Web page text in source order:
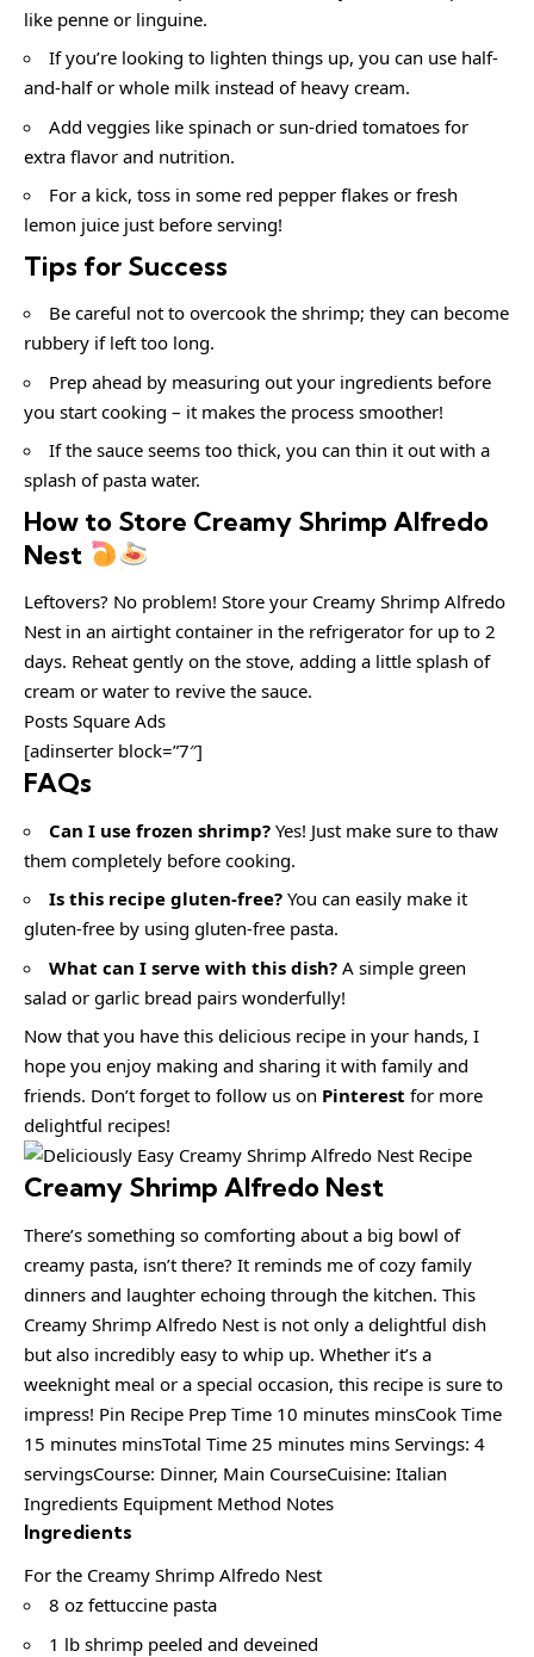
like penne or linguine.
If you’re looking to lighten things up, you can use half-
and-half or whole milk instead of heavy cream.
Add veggies like spinach or sun-dried tomatoes for
extra flavor and nutrition.
For a kick, toss in some red pepper flakes or fresh
lemon juice just before serving!
Tips for Success
Be careful not to overcook the shrimp; they can become
rubbery if left too long.
Prep ahead by measuring out your ingredients before
you start cooking – it makes the process smoother!
If the sauce seems too thick, you can thin it out with a
splash of pasta water.
How to Store Creamy Shrimp Alfredo
Nest
Leftovers? No problem! Store your Creamy Shrimp Alfredo
Nest in an airtight container in the refrigerator for up to 2
days. Reheat gently on the stove, adding a little splash of
cream or water to revive the sauce.
Posts Square Ads
[adinserter block=”7″]
FAQs
Can I use frozen shrimp? Yes! Just make sure to thaw
them completely before cooking.
Is this recipe gluten-free? You can easily make it
gluten-free by using gluten-free pasta.
What can I serve with this dish? A simple green
salad or garlic bread pairs wonderfully!
Now that you have this delicious recipe in your hands, I
hope you enjoy making and sharing it with family and
friends. Don’t forget to follow us on Pinterest for more
delightful recipes!
Creamy Shrimp Alfredo Nest
There’s something so comforting about a big bowl of
creamy pasta, isn’t there? It reminds me of cozy family
dinners and laughter echoing through the kitchen. This
Creamy Shrimp Alfredo Nest is not only a delightful dish
but also incredibly easy to whip up. Whether it’s a
weeknight meal or a special occasion, this recipe is sure to
impress! Pin Recipe Prep Time 10 minutes minsCook Time
15 minutes minsTotal Time 25 minutes mins Servings: 4
servingsCourse: Dinner, Main CourseCuisine: Italian
Ingredients Equipment Method Notes
Ingredients
For the Creamy Shrimp Alfredo Nest
8 oz fettuccine pasta
1 lb shrimp peeled and deveined